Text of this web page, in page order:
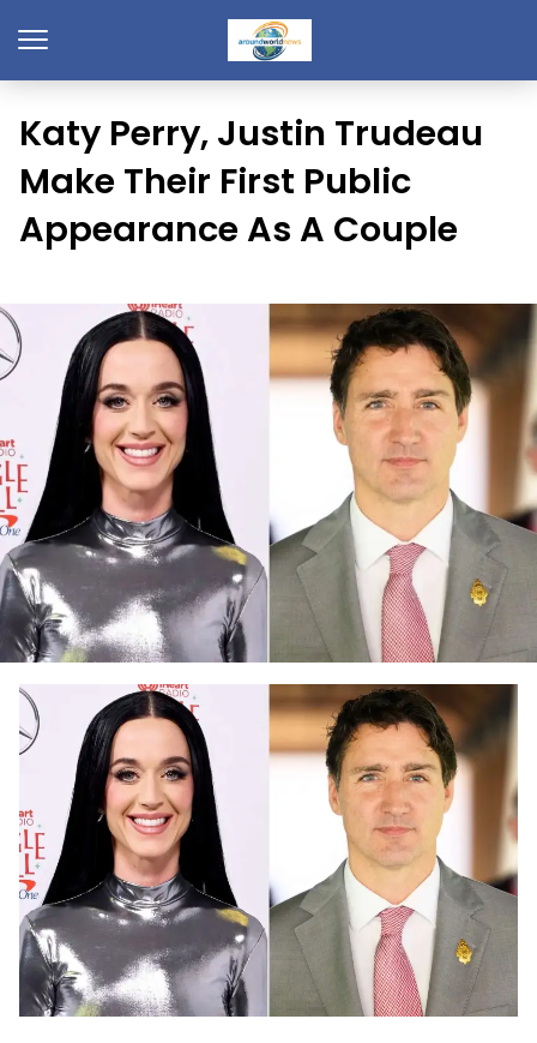
Katy Perry, Justin Trudeau
Make Their First Public
Appearance As A Couple